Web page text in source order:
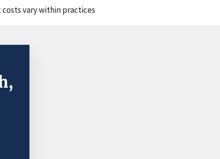
vary within practices